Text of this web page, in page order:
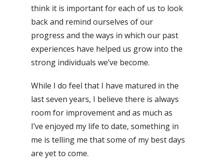
think it is important for each of us to look
back and remind ourselves of our
progress and the ways in which our past
experiences have helped us grow into the
strong individuals we’ve become.
While I do feel that I have matured in the
last seven years, I believe there is always
room for improvement and as much as
I’ve enjoyed my life to date, something in
me is telling me that some of my best days
are yet to come.